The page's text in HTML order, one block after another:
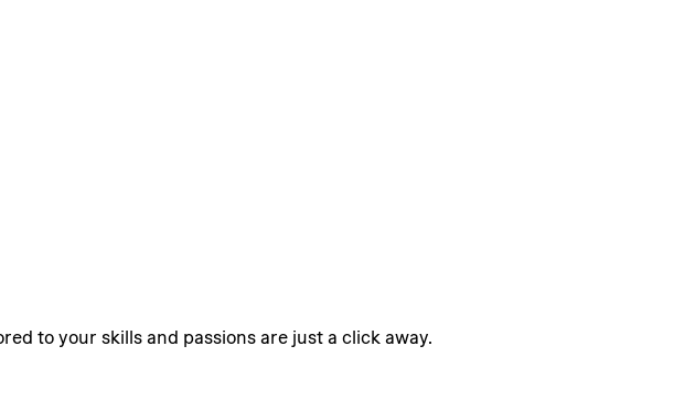
to your skills and passions are just a click away.